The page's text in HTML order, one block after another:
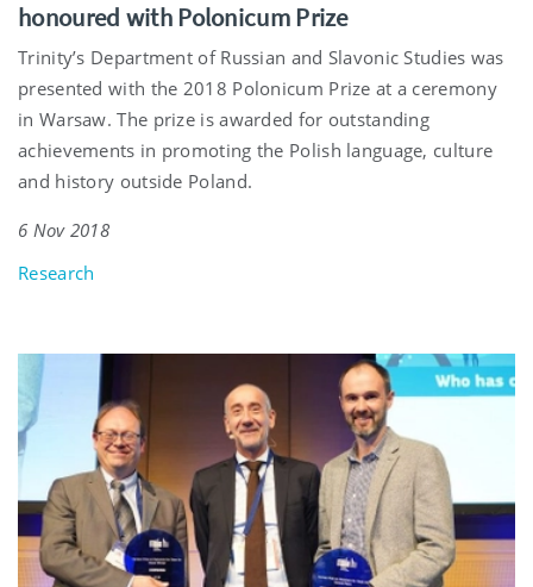
honoured with Polonicum Prize
Trinity’s Department of Russian and Slavonic Studies was
presented with the 2018 Polonicum Prize at a ceremony
in Warsaw. The prize is awarded for outstanding
achievements in promoting the Polish language, culture
and history outside Poland.
6 Nov 2018
Research